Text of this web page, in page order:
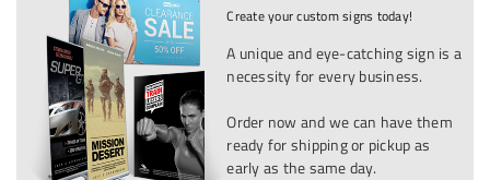
Create your custom signs today!
A unique and eye-catching sign is a
necessity for every business.
Order now and we can have them
ready for shipping or pickup as
early as the same day.